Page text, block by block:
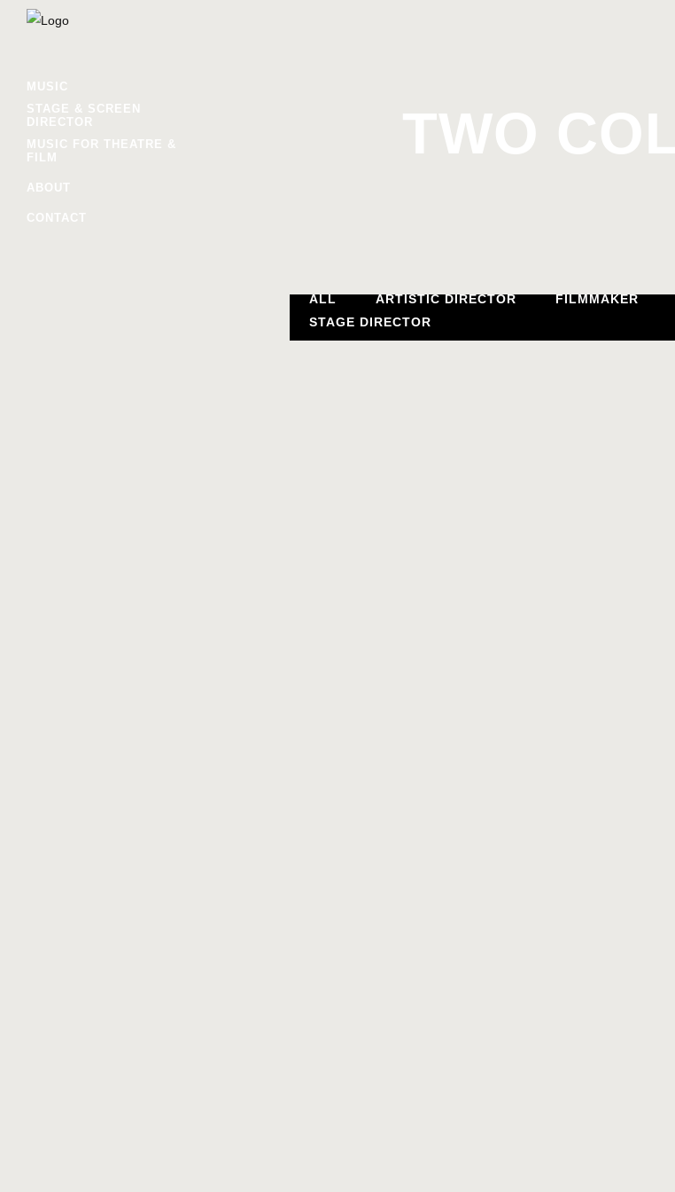
MUSIC
STAGE & SCREEN
DIRECTOR
MUSIC FOR THEATRE &
FILM
ABOUT
CONTACT
TWO
ALL ARTISTIC DIRECTOR FILMMAKER
STAGE DIRECTOR